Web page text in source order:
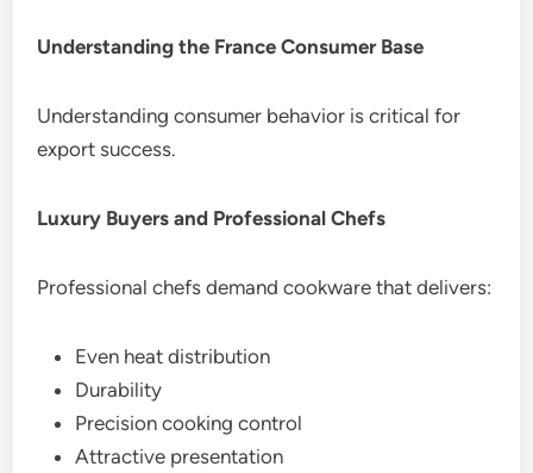
Understanding the France Consumer Base
Understanding consumer behavior is critical for
export success.
Luxury Buyers and Professional Chefs
Professional chefs demand cookware that delivers:
Even heat distribution
Durability
Precision cooking control
Attractive presentation